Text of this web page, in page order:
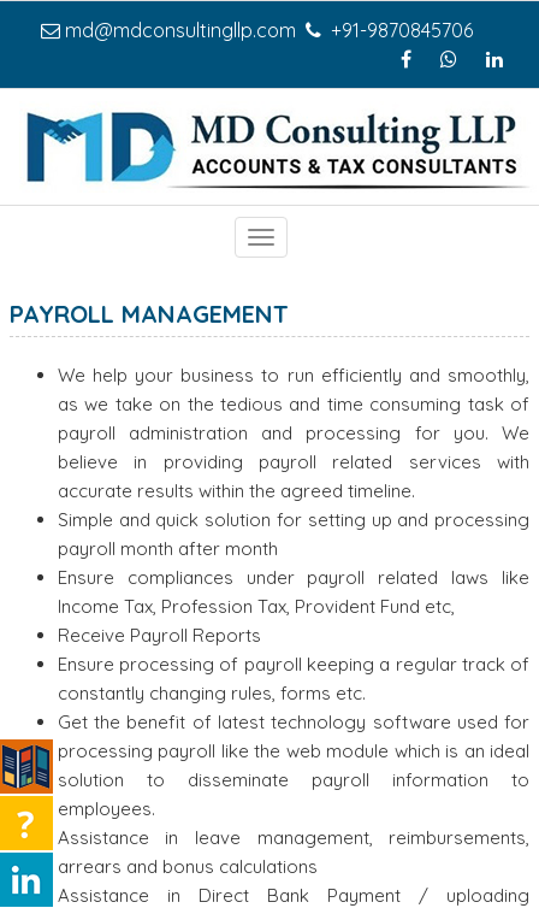
md@mdconsultingllp.com +91-9870845706
Toggle
navigation
PAYROLL MANAGEMENT
We help your business to run efficiently and smoothly,
as we take on the tedious and time consuming task of
payroll administration and processing for you. We
believe in providing payroll related services with
accurate results within the agreed timeline.
Simple and quick solution for setting up and processing
payroll month after month
Ensure compliances under payroll related laws like
Income Tax, Profession Tax, Provident Fund etc,
Receive Payroll Reports
Ensure processing of payroll keeping a regular track of
constantly changing rules, forms etc.
Get the benefit of latest technology software used for
processing payroll like the web module which is an ideal
solution to disseminate payroll information to
employees.
Assistance in leave management, reimbursements,
arrears and bonus calculations
Assistance in Direct Bank Payment / uploading